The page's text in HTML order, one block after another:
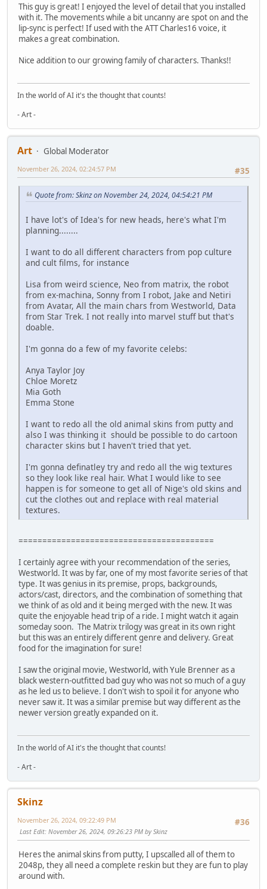
This guy is great! I enjoyed the level of detail that you installed
with it. The movements while a bit uncanny are spot on and the
lip-sync is perfect! If used with the ATT Charles16 voice, it
makes a great combination.
Nice addition to our growing family of characters. Thanks!!
In the world of AI it's the thought that counts!
- Art -
Art
Global Moderator
#35
November 26, 2024, 02:24:57 PM
Quote from: Skinz on November 24, 2024, 04:54:21 PM
I have lot's of Idea's for new heads, here's what I'm
planning........
I want to do all different characters from pop culture
and cult films, for instance
Lisa from weird science, Neo from matrix, the robot
from ex-machina, Sonny from I robot, Jake and Netiri
from Avatar, All the main chars from Westworld, Data
from Star Trek. I not really into marvel stuff but that's
doable.
I'm gonna do a few of my favorite celebs:
Anya Taylor Joy
Chloe Moretz
Mia Goth
Emma Stone
I want to redo all the old animal skins from putty and
also I was thinking it should be possible to do cartoon
character skins but I haven't tried that yet.
I'm gonna definatley try and redo all the wig textures
so they look like real hair. What I would like to see
happen is for someone to get all of Nige's old skins and
cut the clothes out and replace with real material
textures.
=========================================
I certainly agree with your recommendation of the series,
Westworld. It was by far, one of my most favorite series of that
type. It was genius in its premise, props, backgrounds,
actors/cast, directors, and the combination of something that
we think of as old and it being merged with the new. It was
quite the enjoyable head trip of a ride. I might watch it again
someday soon. The Matrix trilogy was great in its own right
but this was an entirely different genre and delivery. Great
food for the imagination for sure!
I saw the original movie, Westworld, with Yule Brenner as a
black western-outfitted bad guy who was not so much of a guy
as he led us to believe. I don't wish to spoil it for anyone who
never saw it. It was a similar premise but way different as the
newer version greatly expanded on it.
In the world of AI it's the thought that counts!
- Art -
Skinz
#36
November 26, 2024, 09:22:49 PM
Last Edit: November 26, 2024, 09:26:23 PM by Skinz
Heres the animal skins from putty, I upscalled all of them to
2048p, they all need a complete reskin but they are fun to play
around with.